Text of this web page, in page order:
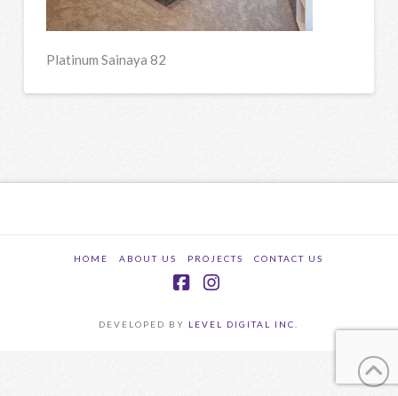
Platinum Sainaya 82
HOME ABOUT US PROJECTS CONTACT US
DEVELOPED BY LEVEL DIGITAL INC.